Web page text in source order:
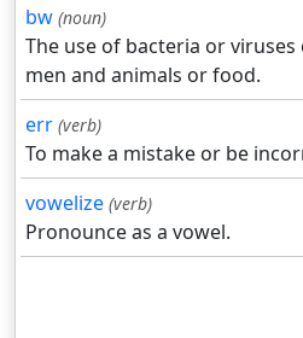
bw (noun)
The use of bacteria or
men and animals or food.
err (verb)
To make a mistake or be
vowelize (verb)
Pronounce as a vowel.